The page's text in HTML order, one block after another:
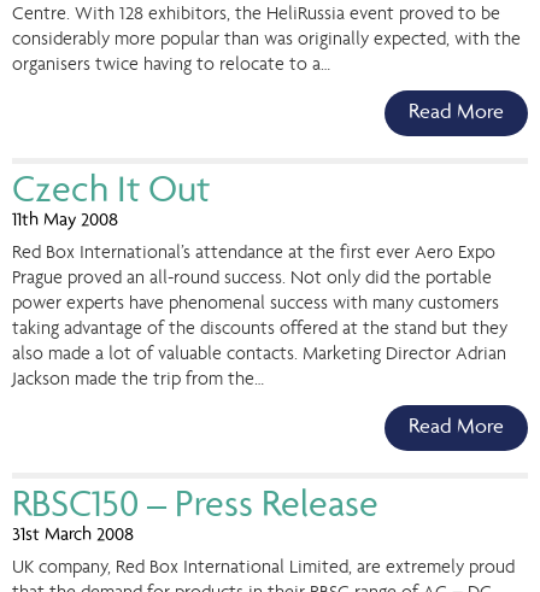
Centre. With 128 exhibitors, the HeliRussia event proved to be
considerably more popular than was originally expected, with the
organisers twice having to relocate to a…
Read More
Czech It Out
11th May 2008
Red Box International’s attendance at the first ever Aero Expo
Prague proved an all-round success. Not only did the portable
power experts have phenomenal success with many customers
taking advantage of the discounts offered at the stand but they
also made a lot of valuable contacts. Marketing Director Adrian
Jackson made the trip from the…
Read More
RBSC150 – Press Release
31st March 2008
UK company, Red Box International Limited, are extremely proud